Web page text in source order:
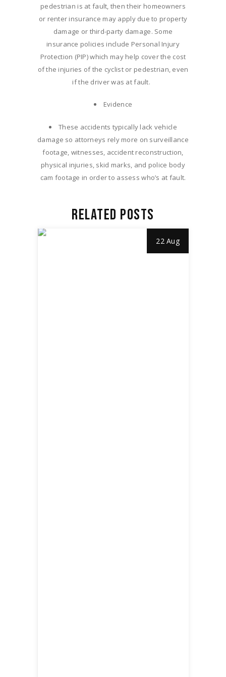
pedestrian is at fault, then their homeowners
or renter insurance may apply due to property
damage or third-party damage. Some
insurance policies include Personal Injury
Protection (PIP) which may help cover the cost
of the injuries of the cyclist or pedestrian, even
if the driver was at fault.
Evidence
These accidents typically lack vehicle
damage so attorneys rely more on surveillance
footage, witnesses, accident reconstruction,
physical injuries, skid marks, and police body
cam footage in order to assess who’s at fault.
RELATED POSTS
22 Aug